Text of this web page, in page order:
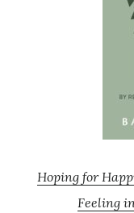
Hoping for
Feeling